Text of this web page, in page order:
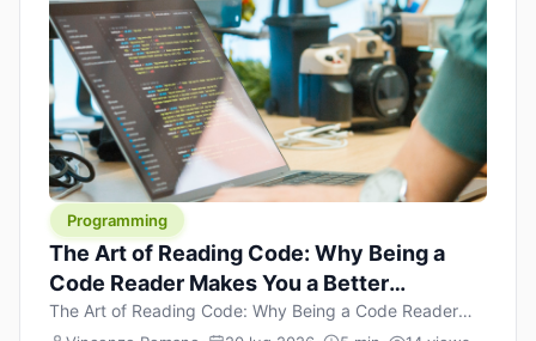
changed the direction of the entire industry: artificial
intelligence is leaving the cloud and […]
Programming
The Art of Reading Code: Why Being a
Code Reader Makes You a Better
Developer
The Art of Reading Code: Why Being a Code Reader
Makes You a Better Developer When most people start